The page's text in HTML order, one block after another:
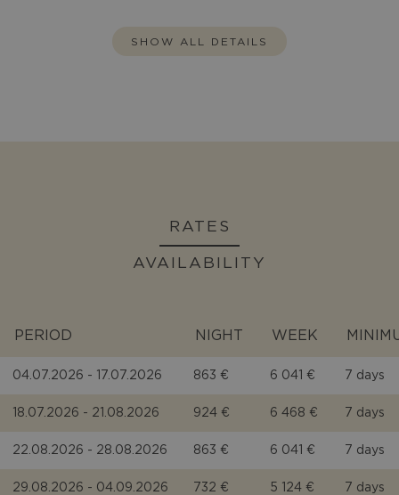
SHOW ALL DETAILS
RATES
AVAILABILITY
PERIOD NIGHT WEEK
04.07.2026 - 17.07.2026 863 € 6 041 € 7 days
18.07.2026 - 21.08.2026 924 € 6 468 € 7 days
22.08.2026 - 28.08.2026 863 € 6 041 € 7 days
29.08.2026 - 04.09.2026 732 € 5 124 € 7 days